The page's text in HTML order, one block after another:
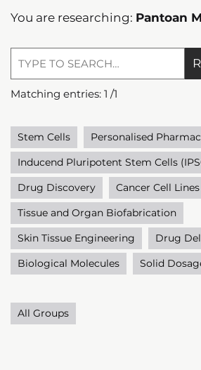
You are researching: Pantoan
Matching entries: 1 /1
Stem Cells
Personalised
Inducend Pluripotent Stem Cells
Drug Discovery
Cancer Cell Lines
Tissue and Organ Biofabrication
Skin Tissue Engineering
Drug
Biological Molecules
Solid
All Groups